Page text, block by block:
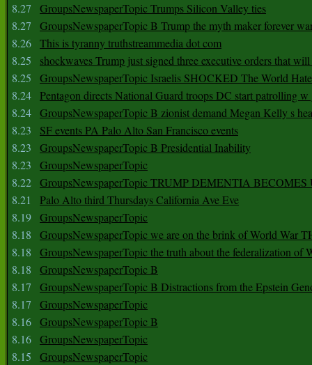
8.27
GroupsNewspaperTopic Trumps Silicon Valley ties
8.27
GroupsNewspaperTopic B Trump the myth maker forever
8.26 This is tyranny truthstreammedia dot com
8.25
shockwaves Trump just signed three executive orders that
8.25
GroupsNewspaperTopic Israelis SHOCKED The World
8.24 Pentagon directs National Guard troops DC start patrolling w
8.24 GroupsNewspaperTopic B zionist demand Megan Kelly s
8.23
SF events PA Palo Alto San Francisco events
8.23
GroupsNewspaperTopic B Presidential Inability
8.23
GroupsNewspaperTopic
8.22 GroupsNewspaperTopic TRUMP DEMENTIA
8.21
Palo Alto third Thursdays California Ave Eve
8.19 GroupsNewspaperTopic
8.18
GroupsNewspaperTopic we are on the brink of World War
8.18
GroupsNewspaperTopic the truth about the federalization of
8.18
GroupsNewspaperTopic B
8.17
GroupsNewspaperTopic B Distractions from the Epstein
8.17
GroupsNewspaperTopic
8.16 GroupsNewspaperTopic B
8.16 GroupsNewspaperTopic
8.15
GroupsNewspaperTopic